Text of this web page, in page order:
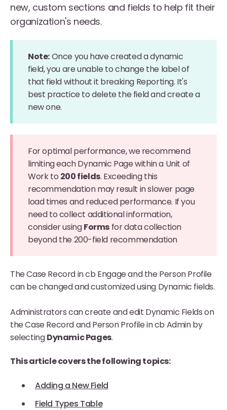
new, custom sections and fields to help fit their
organization's needs.
Note:Once you have created a dynamic
field, you are unable to change the label of
that field without it breaking Reporting. It's
best practice to delete the field and create a
new one.
For optimal performance, we recommend
limiting each Dynamic Page within a Unit of
Work to 200 fields. Exceeding this
recommendation may result in slower page
load times and reduced performance. If you
need to collect additional information,
consider usingForms for data collection
beyond the 200-field recommendation
The Case Record in cb Engage and the Person Profile
can be changed and customized using Dynamic fields.
Administrators can create and edit Dynamic Fields on
the Case Record and Person Profile in cb Admin by
selectingDynamic Pages.
This article covers the following topics:
Adding a New Field
Field Types Table